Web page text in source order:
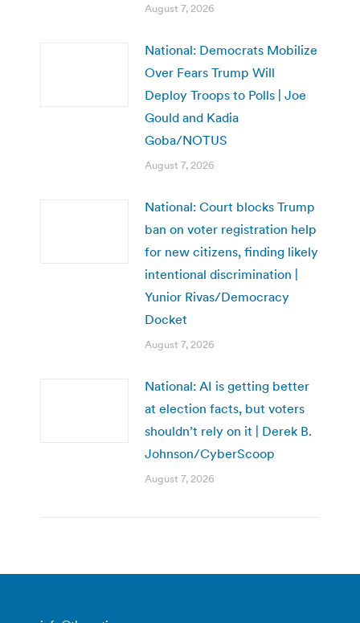
August 7, 2026
National: Democrats Mobilize
Over Fears Trump Will
Deploy Troops to Polls | Joe
Gould and Kadia
Goba/NOTUS
August 7, 2026
National: Court blocks Trump
ban on voter registration help
for new citizens, finding likely
intentional discrimination |
Yunior Rivas/Democracy
Docket
August 7, 2026
National: AI is getting better
at election facts, but voters
shouldn’t rely on it | Derek B.
Johnson/CyberScoop
August 7, 2026